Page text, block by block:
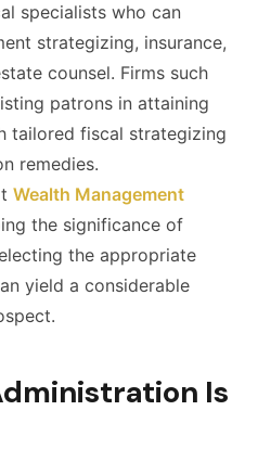
specialists who can
strategizing, insurance,
counsel. Firms such
patrons in attaining
tailored fiscal strategizing
remedies.
Wealth Management
the significance of
the appropriate
yield a considerable
Is